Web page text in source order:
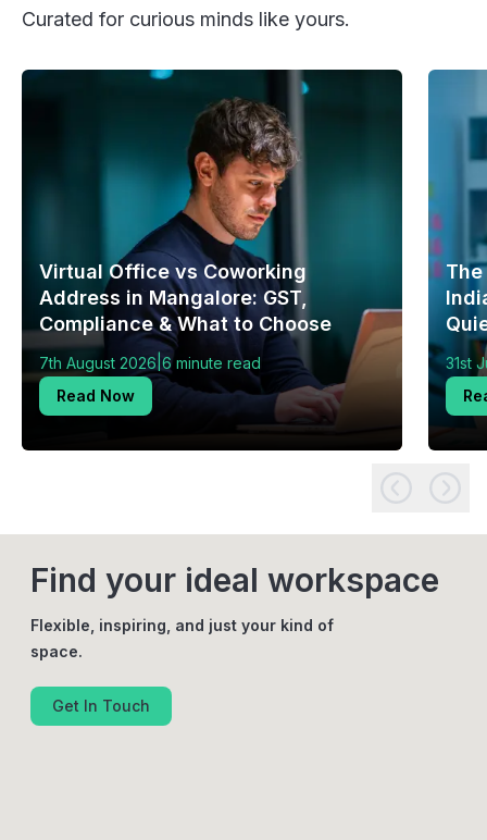
Curated for curious minds like yours.
Virtual Office vs Coworking
Address in Mangalore: GST,
Compliance & What to Choose
7th August 2026 6 minute read
Read Now
31st
Find your ideal workspace
Flexible, inspiring, and just your kind of
space.
Get In Touch